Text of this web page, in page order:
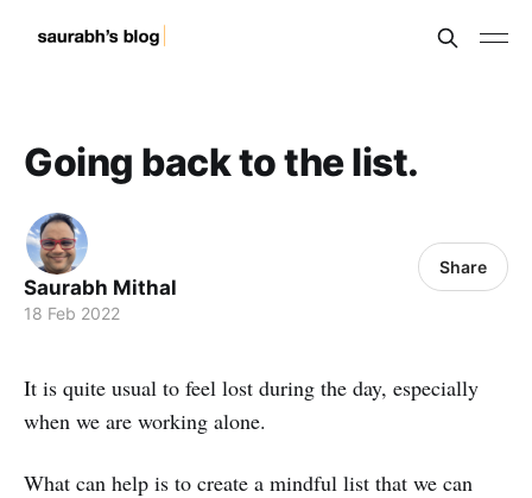
Going back to the list.
Saurabh Mithal
18 Feb 2022
Share
It is quite usual to feel lost during the day, especially
when we are working alone.
What can help is to create a mindful list that we can